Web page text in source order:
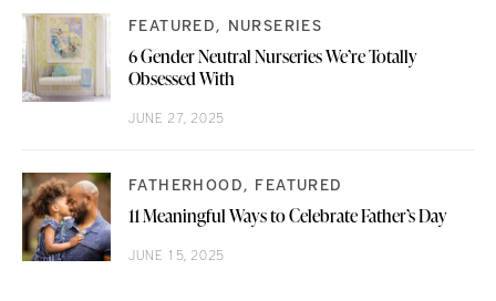
FEATURED NURSERIES
6 Gender Neutral Nurseries We’re Totally
Obsessed With
JUNE 27, 2025
FATHERHOOD FEATURED
11 Meaningful Ways to Celebrate Father’s Day
JUNE 15, 2025